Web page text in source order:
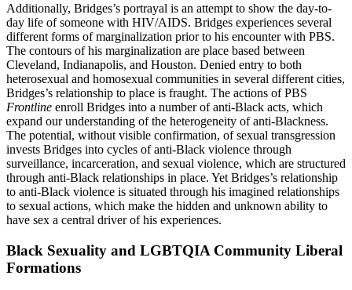
Additionally, Bridges’s portrayal is an attempt to show the day-to-
day life of someone with HIV/AIDS. Bridges experiences several
different forms of marginalization prior to his encounter with PBS.
The contours of his marginalization are place based between
Cleveland, Indianapolis, and Houston. Denied entry to both
heterosexual and homosexual communities in several different cities,
Bridges’s relationship to place is fraught. The actions of PBS
Frontline enroll Bridges into a number of anti-Black acts, which
expand our understanding of the heterogeneity of anti-Blackness.
The potential, without visible confirmation, of sexual transgression
invests Bridges into cycles of anti-Black violence through
surveillance, incarceration, and sexual violence, which are structured
through anti-Black relationships in place. Yet Bridges’s relationship
to anti-Black violence is situated through his imagined relationships
to sexual actions, which make the hidden and unknown ability to
have sex a central driver of his experiences.
Black Sexuality and LGBTQIA Community Liberal
Formations